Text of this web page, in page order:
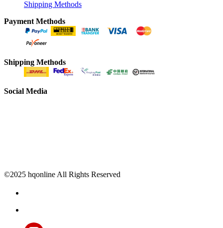
Shipping Methods
Payment Methods
Shipping Methods
Social Media
©2025 hqonline All Rights Reserved